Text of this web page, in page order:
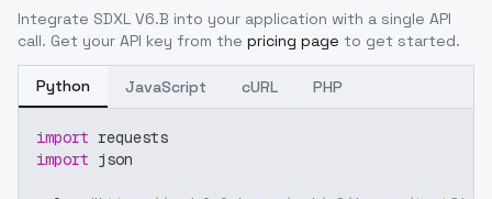
Integrate SDXL V6.B into your application with a single API
call. Get your API key from the pricing page to get started.
Python JavaScript cURL PHP
import requests
import json